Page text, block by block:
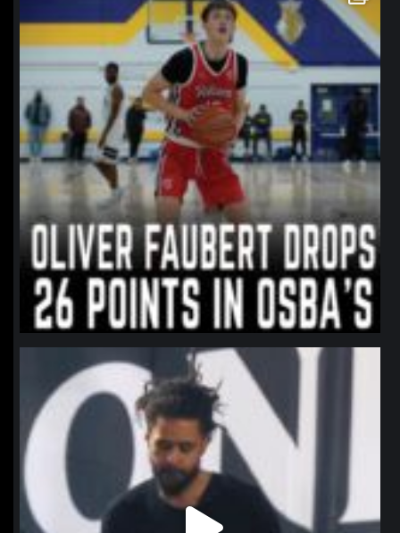
northpolehoops
Jan 11